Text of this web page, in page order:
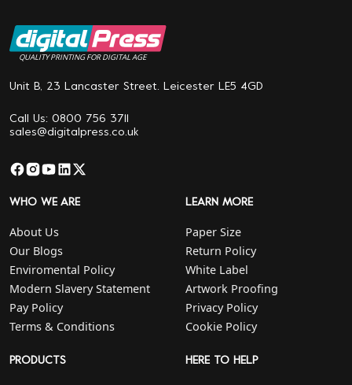
QUALITY PRINTING FOR DIGITAL AGE
Unit B, 23 Lancaster Street. Leicester LE5 4GD
Call Us: 0800 756 3711
sales@digitalpress.co.uk
WHO WE ARE
About Us
Our Blogs
Enviromental Policy
Modern Slavery Statement
Pay Policy
Terms & Conditions
LEARN MORE
Paper Size
Return Policy
White Label
Artwork Proofing
Privacy Policy
Cookie Policy
PRODUCTS HERE TO HELP